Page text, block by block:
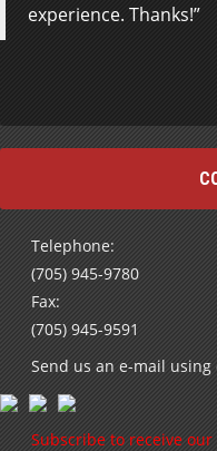
experience. Thanks!
Telephone:
(705) 945-9780
Fax:
(705) 945-9591
Send us an e-mail using
Subscribe to receive